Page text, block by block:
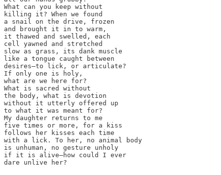
What can you keep without
killing it? When we found
a snail on the drive, frozen
and brought it in to warm,
it thawed and swelled, each
cell yawned and stretched
slow as grass, its dank muscle
like a tongue caught between
desires—to lick, or articulate?
If only one is holy,
what are we here for?
What is sacred without
the body, what is devotion
without it utterly offered up
to what it was meant for?
My daughter returns to me
five times or more, for a kiss
follows her kisses each time
with a lick. To her, no animal body
is unhuman, no gesture unholy
if it is alive—how could I ever
dare unlive her?